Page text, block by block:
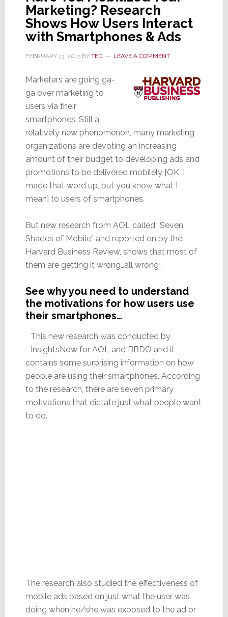
Marketing? Research
Shows How Users Interact
with Smartphones & Ads
FEBRUARY 13, 2013BY TED LEAVE A COMMENT
Marketers are going ga-
ga over marketing to
users via their
smartphones. Still a
relatively new phenomenon, many marketing
organizations are devoting an increasing
amount of their budget to developing ads and
promotions to be delivered mobilely [OK, I
made that word up, but you know what I
mean] to users of smartphones.
But new research from AOL called “Seven
Shades of Mobile” and reported on by the
Harvard Business Review, shows that most of
them are getting it wrong…all wrong!
See why you need to understand
the motivations for how users use
their smartphones…
This new research was conducted by
InsightsNow for AOL and BBDO and it
contains some surprising information on how
people are using their smartphones. According
to the research, there are seven primary
motivations that dictate just what people want
to do.
The research also studied the effectiveness of
mobile ads based on just what the user was
doing when he/she was exposed to the ad or